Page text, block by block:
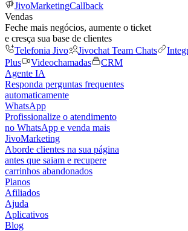
JivoMarketingCallback
Vendas
Feche mais negócios, aumente o ticket
e cresça sua base de clientes
Telefonia Jivo
Jivochat Team Chats
Plus
Videochamadas
CRM
Agente IA
Responda perguntas frequentes
automaticamente
WhatsApp
Profissionalize o atendimento
no WhatsApp e venda mais
JivoMarketing
Aborde clientes na sua página
antes que saiam e recupere
carrinhos abandonados
Planos
Afiliados
Ajuda
Aplicativos
Blog